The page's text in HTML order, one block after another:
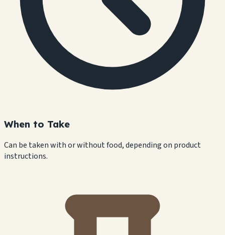
When to Take
Can be taken with or without food, depending on product
instructions.